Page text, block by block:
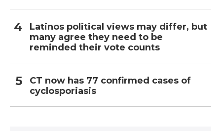
Latinos political views may differ, but
many agree they need to be
reminded their vote counts
CT now has 77 confirmed cases of
cyclosporiasis